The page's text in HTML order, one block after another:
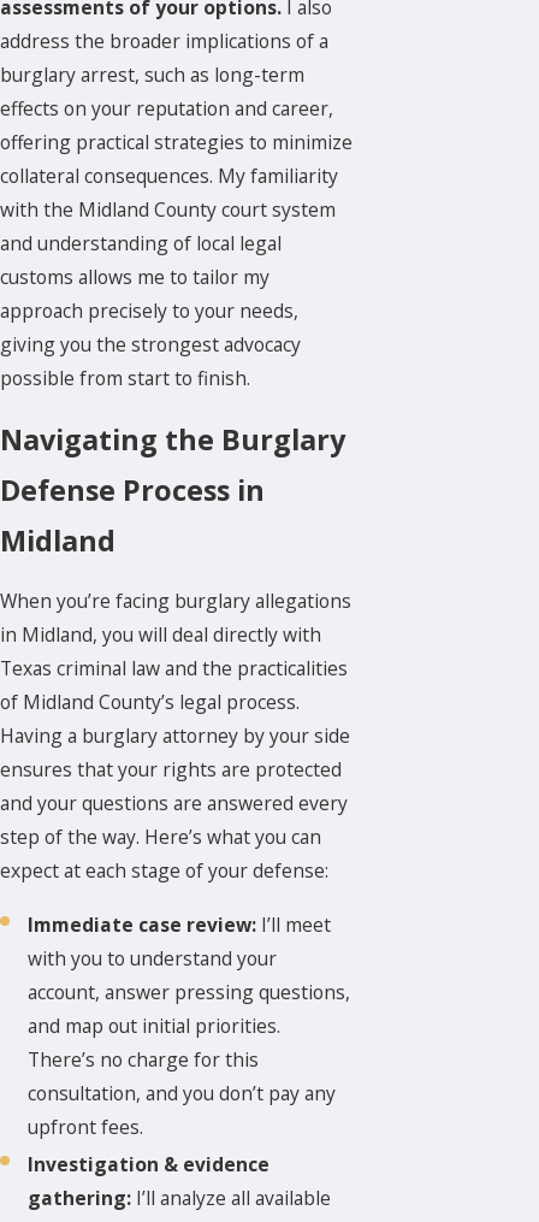
assessments of your options. I also
address the broader implications of a
burglary arrest, such as long-term
effects on your reputation and career,
offering practical strategies to minimize
collateral consequences. My familiarity
with the Midland County court system
and understanding of local legal
customs allows me to tailor my
approach precisely to your needs,
giving you the strongest advocacy
possible from start to finish.
Navigating the Burglary
Defense Process in
Midland
When you’re facing burglary allegations
in Midland, you will deal directly with
Texas criminal lawand the practicalities
of Midland County’s legal process.
Having a burglary attorney by your side
ensures that your rights are protected
and your questions are answered every
step of the way. Here’s what you can
expect at each stage of your defense:
Immediate case review: I’ll meet
with you to understand your
account, answer pressing questions,
and map out initial priorities.
There’s no charge for this
consultation, and you don’t pay any
upfront fees.
Investigation & evidence
gathering: I’ll analyze all available